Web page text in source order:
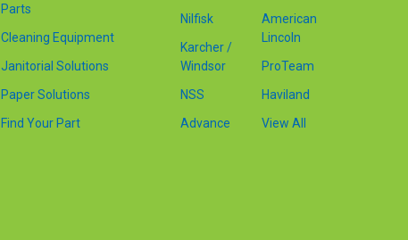
Parts
Cleaning Equipment
Janitorial Solutions
Paper Solutions
Find Your Part
Nilfisk
Karcher /
Windsor
NSS
Advance
American
Lincoln
ProTeam
Haviland
View All